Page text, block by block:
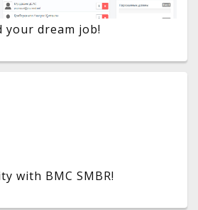
your dream job!
with BMC SMBR!